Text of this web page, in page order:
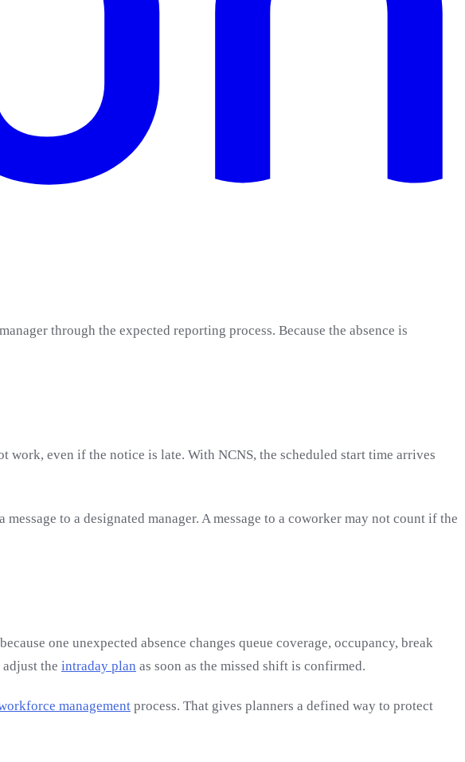
through the expected reporting process. Because the absence is
even if the notice is late. With NCNS, the scheduled start time arrives
to a designated manager. A message to a coworker may not count if the
one unexpected absence changes queue coverage, occupancy, break
the intraday plan as soon as the missed shift is confirmed.
management process. That gives planners a defined way to protect